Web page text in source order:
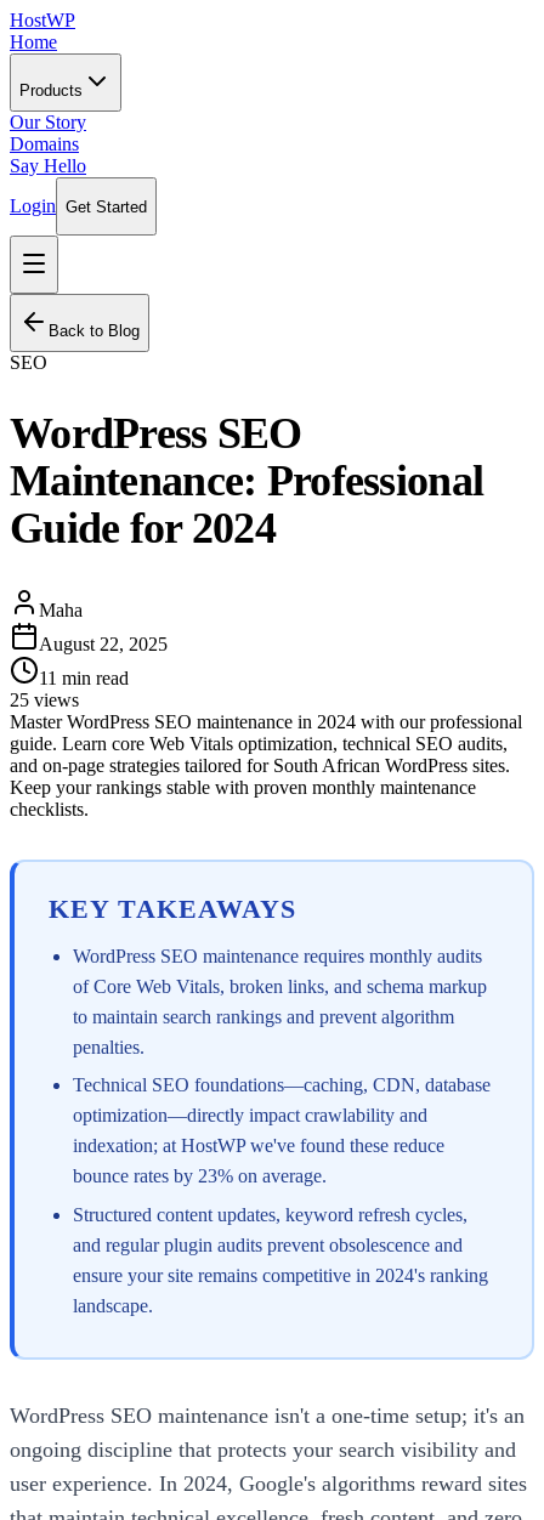
HostWP
Home
Products
Our Story
Domains
Say Hello
Login Get Started
Back to Blog
SEO
WordPress SEO
Maintenance: Professional
Guide for 2024
Maha
August 22, 2025
11 min read
25 views
Master WordPress SEO maintenance in 2024 with our professional
guide. Learn core Web Vitals optimization, technical SEO audits,
and on-page strategies tailored for South African WordPress sites.
Keep your rankings stable with proven monthly maintenance
checklists.
KEY TAKEAWAYS
WordPress SEO maintenance requires monthly audits
of Core Web Vitals, broken links, and schema markup
to maintain search rankings and prevent algorithm
penalties.
Technical SEO foundations—caching, CDN, database
optimization—directly impact crawlability and
indexation; at HostWP we've found these reduce
bounce rates by 23% on average.
Structured content updates, keyword refresh cycles,
and regular plugin audits prevent obsolescence and
ensure your site remains competitive in 2024's ranking
landscape.
WordPress SEO maintenance isn't a one-time setup; it's an
ongoing discipline that protects your search visibility and
user experience. In 2024, Google's algorithms reward sites